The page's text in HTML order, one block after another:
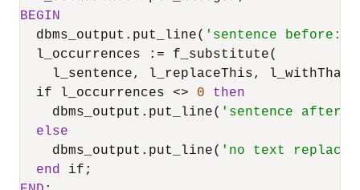
BEGIN
  dbms_output.put_line(
'sentence before: '
  l_occurrences :
= f_substitute(
l_sentence, l_replaceThis,
  if l_occurrences
<> 0
then
    dbms_output.put_line(
'sentence after:
else
    dbms_output.put_line(
'no text
end